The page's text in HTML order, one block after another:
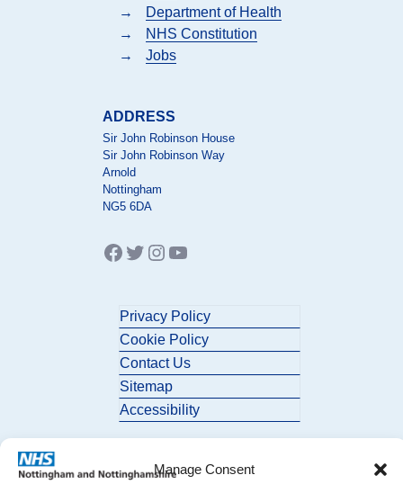
Manage Consent
→
Department of Health
→
NHS Constitution
→
Jobs
ADDRESS
Sir John Robinson House
Sir John Robinson Way
Arnold
Nottingham
NG5 6DA
Facebook
Twitter
Instagram
YouTube
Privacy Policy
Cookie Policy
Contact Us
Sitemap
Accessibility